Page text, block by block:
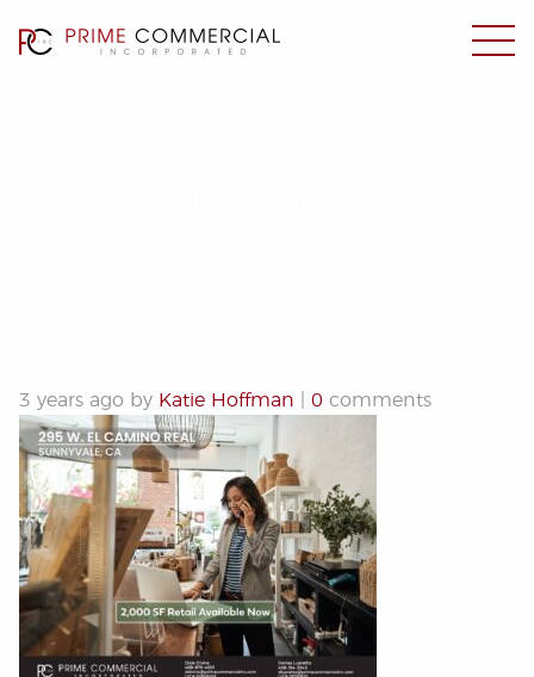
3 years ago by Katie Hoffman 0 comments